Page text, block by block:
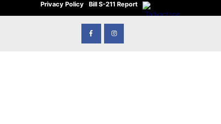
Privacy Policy · Bill S-211 Report ·